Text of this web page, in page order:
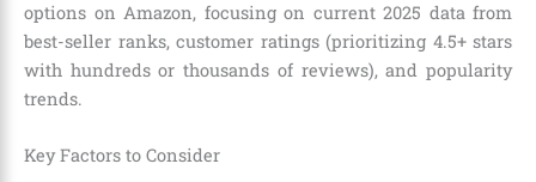
options on Amazon, focusing on current 2025 data from
best-seller ranks, customer ratings (prioritizing 4.5+ stars
with hundreds or thousands of reviews), and popularity
trends.
Key Factors to Consider